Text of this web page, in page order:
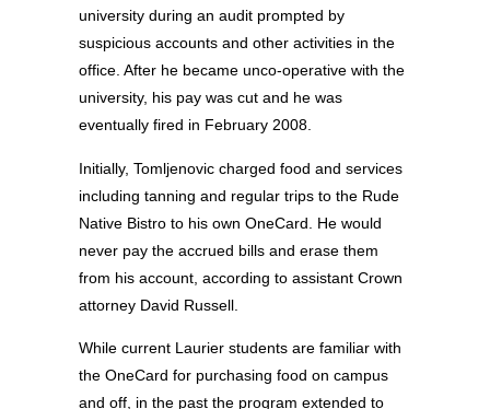
university during an audit prompted by
suspicious accounts and other activities in the
office. After he became unco-operative with the
university, his pay was cut and he was
eventually fired in February 2008.
Initially, Tomljenovic charged food and services
including tanning and regular trips to the Rude
Native Bistro to his own OneCard. He would
never pay the accrued bills and erase them
from his account, according to assistant Crown
attorney David Russell.
While current Laurier students are familiar with
the OneCard for purchasing food on campus
and off, in the past the program extended to